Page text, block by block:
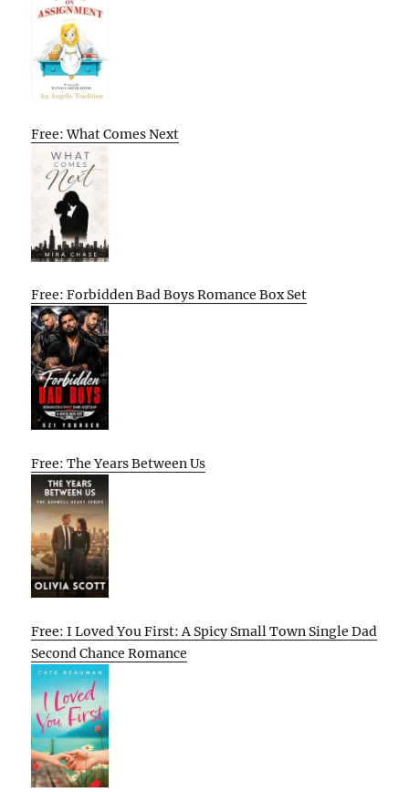
Free: What Comes Next
Free: Forbidden Bad Boys Romance Box Set
Free: The Years Between Us
Free: I Loved You First: A Spicy Small Town Single Dad
Second Chance Romance